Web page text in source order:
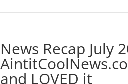
News Recap July
and LOVED it